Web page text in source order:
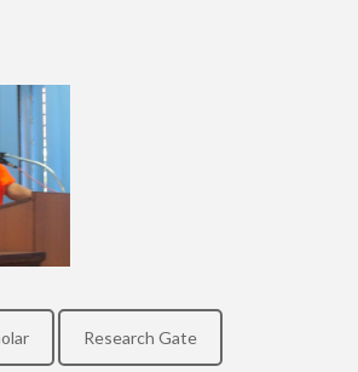
W. Wimalaratana
of Economics, Faculty of Arts
Research Gate